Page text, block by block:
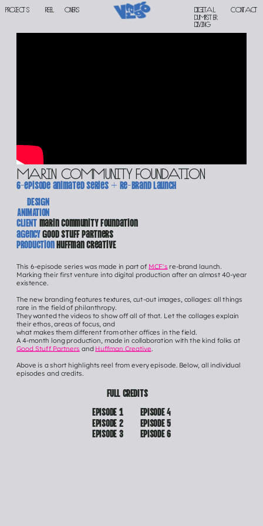
PROJECTS oners
reel Digital
DUMPSTER
DIVING
contact
Marin Community Foundation
6-episode animated series + re-brand launch
DESIGN
ANIMATION
CLIENT marin community foundation
agency good stuff partners
production huffman creativE
This 6-episode series was made in part of MCF's re-brand launch.
Marking their first venture into digital production after an almost 40-year
existence.
The new branding features textures, cut-out images, collages: all things
rare in the field of philanthropy.
They wanted the videos to show off all of that. Let the collages explain
their ethos, areas of focus, and
what makes them different from other offices in the field.
A 4-month long production, made in collaboration with the kind folks at
Good Stuff Partners and Huffman Creative.
Above is a short highlights reel from every episode. Below, all individual
episodes and credits.
FULL CREDITS
EPISODE 1
EPISODE 4
EPISODE 5
EPISODE 2
EPISODE 6
EPISODE 3